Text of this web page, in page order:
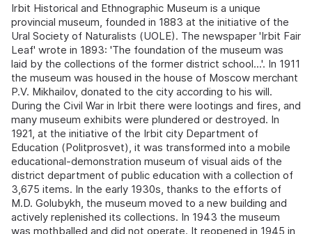
Irbit Historical and Ethnographic Museum is a unique
provincial museum, founded in 1883 at the initiative of the
Ural Society of Naturalists (UOLE). The newspaper 'Irbit Fair
Leaf' wrote in 1893: 'The foundation of the museum was
laid by the collections of the former district school...'. In 1911
the museum was housed in the house of Moscow merchant
P.V. Mikhailov, donated to the city according to his will.
During the Civil War in Irbit there were lootings and fires, and
many museum exhibits were plundered or destroyed. In
1921, at the initiative of the Irbit city Department of
Education (Politprosvet), it was transformed into a mobile
educational-demonstration museum of visual aids of the
district department of public education with a collection of
3,675 items. In the early 1930s, thanks to the efforts of
M.D. Golubykh, the museum moved to a new building and
actively replenished its collections. In 1943 the museum
was mothballed and did not operate. It reopened in 1945 in